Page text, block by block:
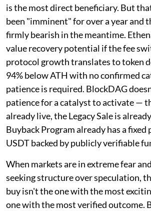
is the most direct beneficiary. But
been "imminent" for over a year and
firmly bearish in the meantime.
value recovery potential if the fee
protocol growth translates to token
94% below ATH with no confirmed
patience is required. BlockDAG
patience for a catalyst to activate —
already live, the Legacy Sale is
Buyback Program already has a fixed
USDT backed by publicly verifiable
When markets are in extreme fear
seeking structure over speculation,
buy isn't the one with the most
one with the most verified outcome.